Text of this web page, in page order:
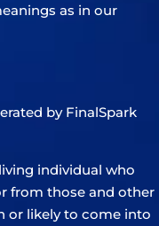
as in our
by FinalSpark
individual who
from those and other
or likely to come into